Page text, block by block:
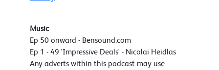
Music
Ep 50 onward - Bensound.com
Ep 1 - 49 'Impressive Deals' - Nicolai Heidlas
Any adverts within this podcast may use